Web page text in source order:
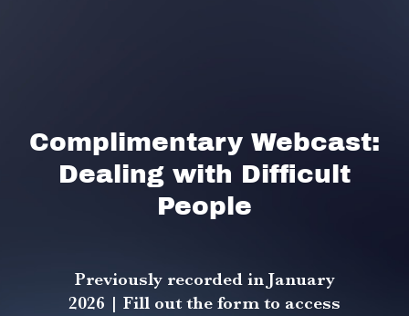
Complimentary Webcast:
Dealing with Difficult
People
Previously recorded in January
2026 | Fill out the form to access